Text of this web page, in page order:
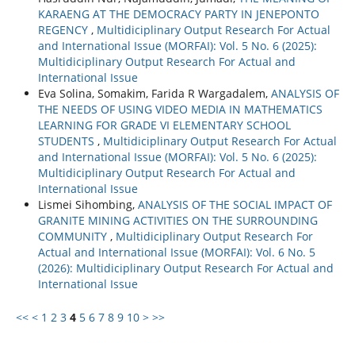
KARAENG AT THE DEMOCRACY PARTY IN JENEPONTO
REGENCY , Multidiciplinary Output Research For Actual
and International Issue (MORFAI): Vol. 5 No. 6 (2025):
Multidiciplinary Output Research For Actual and
International Issue
Eva Solina, Somakim, Farida R Wargadalem, ANALYSIS OF
THE NEEDS OF USING VIDEO MEDIA IN MATHEMATICS
LEARNING FOR GRADE VI ELEMENTARY SCHOOL
STUDENTS , Multidiciplinary Output Research For Actual
and International Issue (MORFAI): Vol. 5 No. 6 (2025):
Multidiciplinary Output Research For Actual and
International Issue
Lismei Sihombing, ANALYSIS OF THE SOCIAL IMPACT OF
GRANITE MINING ACTIVITIES ON THE SURROUNDING
COMMUNITY , Multidiciplinary Output Research For
Actual and International Issue (MORFAI): Vol. 6 No. 5
(2026): Multidiciplinary Output Research For Actual and
International Issue
<< < 1 2 3 4 5 6 7 8 9 10 > >>